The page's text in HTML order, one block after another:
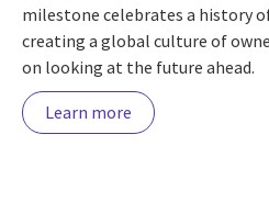
milestone celebrates a history
creating a global culture of
on looking at the future ahead.
Learn more